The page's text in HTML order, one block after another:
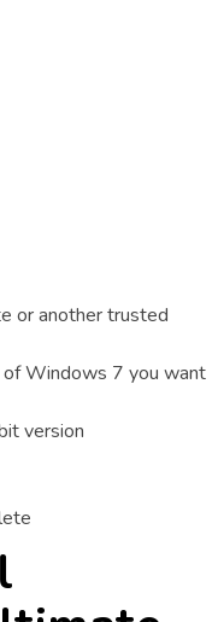
or another trusted
Windows 7 you want
version